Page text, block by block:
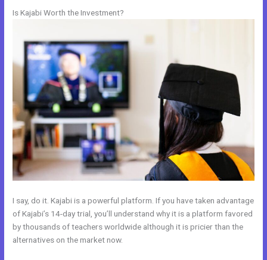
Is Kajabi Worth the Investment?
I say, do it. Kajabi is a powerful platform. If you have taken advantage
of Kajabi’s 14-day trial, you’ll understand why it is a platform favored
by thousands of teachers worldwide although it is pricier than the
alternatives on the market now.